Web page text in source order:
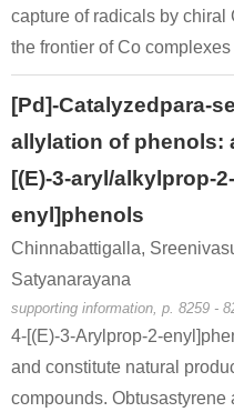
capture of radicals by chiral
the frontier of Co
[Pd]-Catalyzedpara-
allylation of phenols:
[(E)-3-aryl/alkylprop-2-
enyl]phenols
Chinnabattigalla,
Satyanarayana
supporting information, p. 8259 -
4-[(E)-3-Arylprop-2-
and constitute natural
compounds. Obtusastyrene